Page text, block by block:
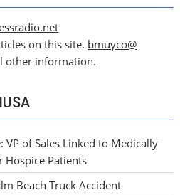
on this site. bmuyco@
other information.
VP of Sales Linked to Medically
Hospice Patients
Beach Truck Accident